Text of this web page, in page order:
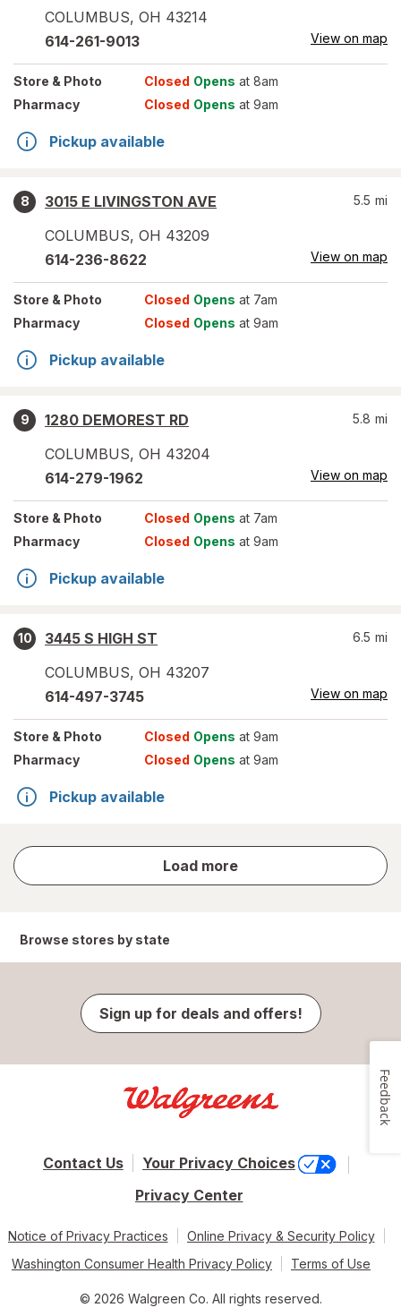
COLUMBUS, OH 43214
614-261-9013 View on map
Store & Photo Closed Opens at 8am
Pharmacy
Closed Opens at 9am
Pickup available
8
3015 E LIVINGSTON AVE
COLUMBUS, OH 43209
5.5 mi
614-236-8622 View on map
Store & Photo Closed Opens at 7am
Pharmacy
Closed Opens at 9am
Pickup available
9
1280 DEMOREST RD
COLUMBUS, OH 43204
5.8 mi
614-279-1962 View on map
Store & Photo Closed Opens at 7am
Pharmacy
Closed Opens at 9am
Pickup available
10
3445 S HIGH ST
COLUMBUS, OH 43207
6.5 mi
614-497-3745 View on map
Store & Photo Closed Opens at 9am
Pharmacy
Closed Opens at 9am
Pickup available
Load more
store
results
Browse stores by state
Sign up for deals and offers!
Contact Us
Your Privacy Choices
Privacy Center
Notice of Privacy Practices
Online Privacy & Security Policy
Washington Consumer Health Privacy Policy
Terms of Use
© 2026 Walgreen Co. All rights reserved.
Feedback